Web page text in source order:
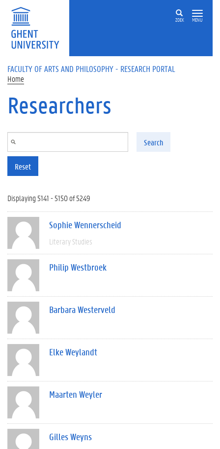
Skip to main content
ZOEK MENU
FACULTY OF ARTS AND PHILOSOPHY - RESEARCH PORTAL
Home
Researchers
Search
Reset
Displaying 5141 - 5150 of 5249
Sophie Wennerscheid
Literary Studies
Philip Westbroek
Barbara Westerveld
Elke Weylandt
Maarten Weyler
Gilles Weyns